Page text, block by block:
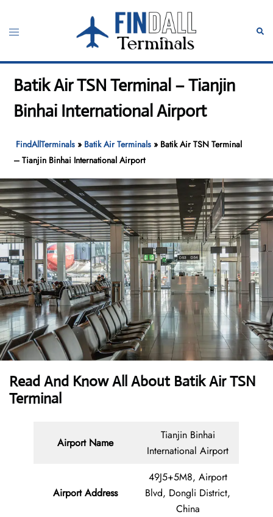
content
Toggle
Batik Air TSN Terminal – Tianjin
Binhai International Airport
FindAllTerminals » Batik Air Terminals » Batik Air TSN Terminal
– Tianjin Binhai International Airport
Read And Know All About Batik Air TSN
Terminal
Airport Name
Tianjin Binhai
International Airport
Airport Address
49J5+5M8, Airport
Blvd, Dongli District,
China